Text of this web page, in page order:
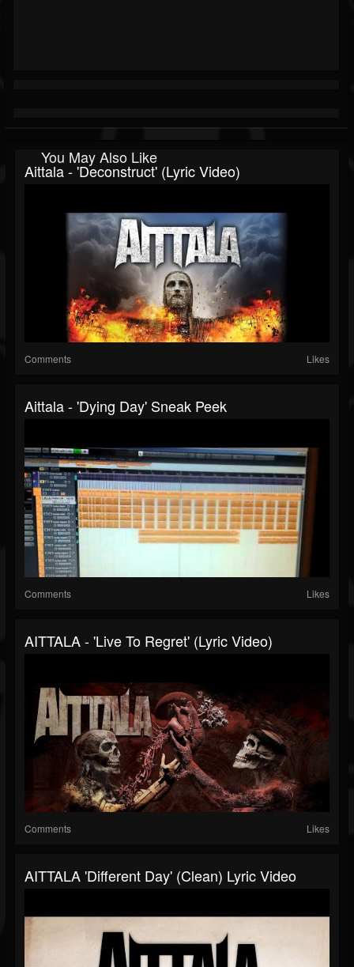
You May Also Like
Aittala - 'Deconstruct' (Lyric Video)
Comments Likes
Aittala - 'Dying Day' Sneak Peek
Comments Likes
AITTALA - 'Live To Regret' (Lyric Video)
Comments Likes
AITTALA 'Different Day' (Clean) Lyric Video